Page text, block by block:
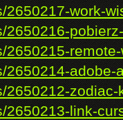
work-
2650216-
2650214-adobe-
2650212-zodiac-
2650213-link-